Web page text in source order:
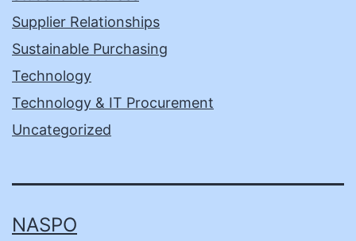
Supplier Relationships
Sustainable Purchasing
Technology
Technology & IT Procurement
Uncategorized
NASPO